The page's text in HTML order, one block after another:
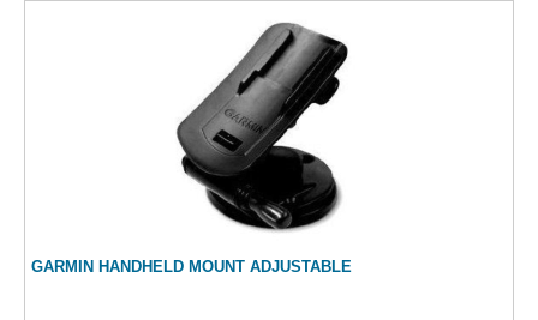
GARMIN HANDHELD MOUNT ADJUSTABLE